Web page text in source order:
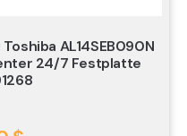
AL14SEB090N
24/7 Festplatte